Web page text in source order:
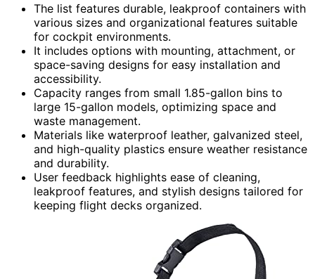
The list features durable, leakproof containers with
various sizes and organizational features suitable
for cockpit environments.
It includes options with mounting, attachment, or
space-saving designs for easy installation and
accessibility.
Capacity ranges from small 1.85-gallon bins to
large 15-gallon models, optimizing space and
waste management.
Materials like waterproof leather, galvanized steel,
and high-quality plastics ensure weather resistance
and durability.
User feedback highlights ease of cleaning,
leakproof features, and stylish designs tailored for
keeping flight decks organized.